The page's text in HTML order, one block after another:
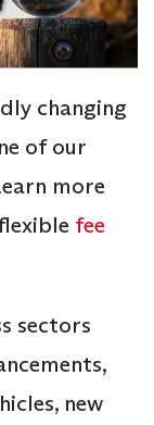
changing
of our
more
fee
sectors
new